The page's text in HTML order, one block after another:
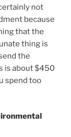
not
because
that the
thing is
the
is about $450
spend too